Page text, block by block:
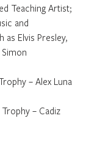
Teaching Artist;
and
as Elvis Presley,
– Alex Luna
– Cadiz